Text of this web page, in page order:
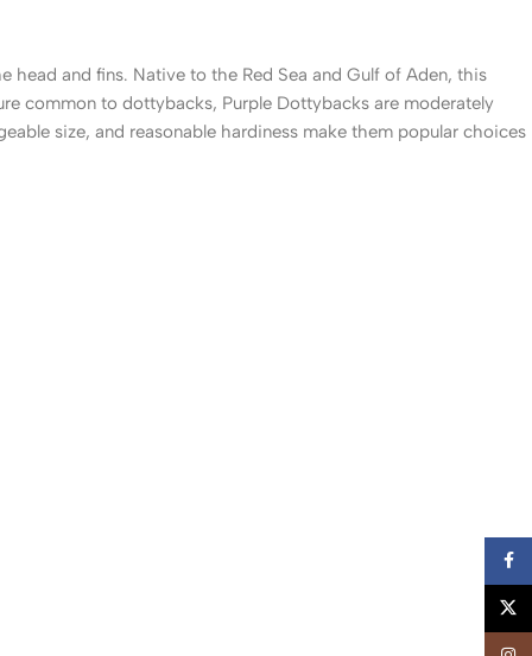
and fins. Native to the Red Sea and Gulf of Aden, this
common to dottybacks, Purple Dottybacks are moderately
size, and reasonable hardiness make them popular choices